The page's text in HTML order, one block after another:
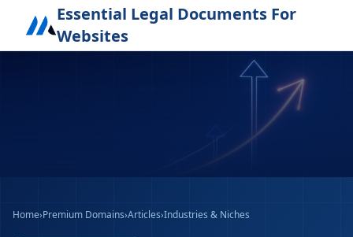
Essential Legal Documents For
Websites
Home›Premium Domains›Articles›Industries & Niches